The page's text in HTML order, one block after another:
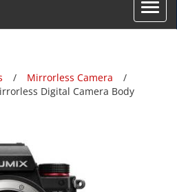
Toggle
Mirrorless Camera
Digital Camera Body